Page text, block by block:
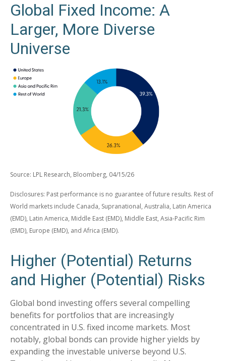
Global Fixed Income: A
Larger, More Diverse
Universe
Source: LPL Research, Bloomberg, 04/15/26
Disclosures: Past performance is no guarantee of future results. Rest of
World markets include Canada, Supranational, Australia, Latin America
(EMD), Latin America, Middle East (EMD), Middle East, Asia-Pacific Rim
(EMD), Europe (EMD), and Africa (EMD).
Higher (Potential) Returns
and Higher (Potential) Risks
Global bond investing offers several compelling
benefits for portfolios that are increasingly
concentrated in U.S. fixed income markets. Most
notably, global bonds can provide higher yields by
expanding the investable universe beyond U.S.